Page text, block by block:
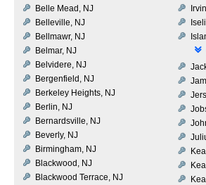
Belle Mead, NJ
Belleville, NJ
Bellmawr, NJ
Belmar, NJ
Belvidere, NJ
Bergenfield, NJ
Berkeley Heights, NJ
Berlin, NJ
Bernardsville, NJ
Beverly, NJ
Birmingham, NJ
Blackwood, NJ
Blackwood Terrace, NJ